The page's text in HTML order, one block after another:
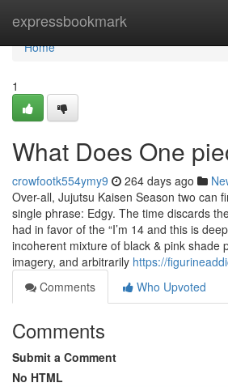
expressbookmark
Home
Home
1
What Does One
crowfootk554ymy9 264 days ago
Over-all, Jujutsu Kaisen Season two can
single phrase: Edgy. The time discards
had in favor of the “I’m 14 and this is
incoherent mixture of black & pink shade
imagery, and arbitrarily https://
Comments
Who Upvoted
Comments
Submit a Comment
No HTML